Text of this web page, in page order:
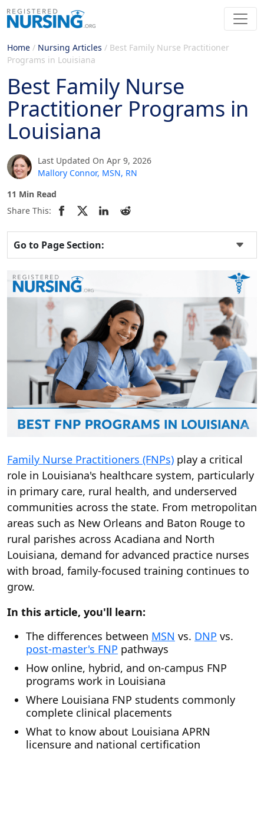
Home / Nursing Articles / Best Family Nurse Practitioner
Programs in Louisiana
Best Family Nurse
Practitioner Programs in
Louisiana
Last Updated On Apr 9, 2026
Mallory Connor, MSN, RN
11 Min Read
Share This:
Go to Page Section:
Family Nurse Practitioners (FNPs) play a critical
role in Louisiana's healthcare system, particularly
in primary care, rural health, and underserved
communities across the state. From metropolitan
areas such as New Orleans and Baton Rouge to
rural parishes across Acadiana and North
Louisiana, demand for advanced practice nurses
with broad, family-focused training continues to
grow.
In this article, you'll learn:
The differences between MSN vs. DNP vs.
post-master's FNP pathways
How online, hybrid, and on-campus FNP
programs work in Louisiana
Where Louisiana FNP students commonly
complete clinical placements
What to know about Louisiana APRN
licensure and national certification